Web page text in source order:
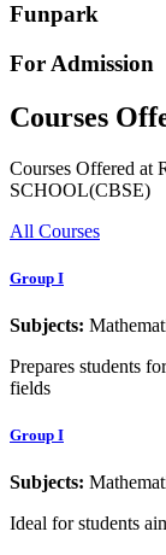
Funpark
For Admission
Courses
Courses Offered
SCHOOL(CBSE)
All Courses
Group I
Subjects:
Prepares students
fields
Group I
Subjects:
Ideal for students